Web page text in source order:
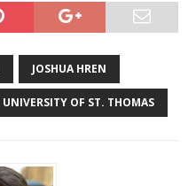
JOSHUA HREN
UNIVERSITY OF ST. THOMAS